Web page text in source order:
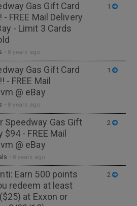
Gas Gift Card
- FREE Mail Delivery
- Limit 3 Cards
• 8 years ago
1
Gas Gift Card
- FREE Mail
@ eBay
• 8 years ago
1
Speedway Gas Gift
$94 - FREE Mail
@ eBay
• 8 years ago
2
Earn 500 points
redeem at least
at Exxon or
2